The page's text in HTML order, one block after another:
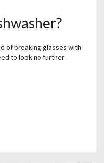
of breaking glasses with
to look no further